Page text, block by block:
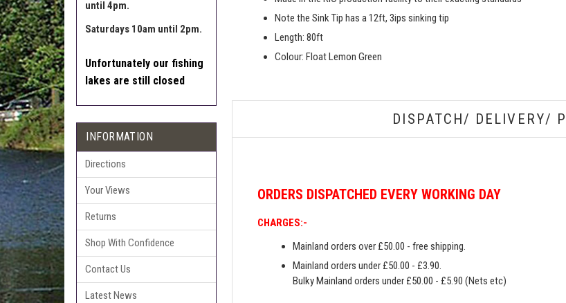
until 4pm.
Saturdays 10am until 2pm.
Unfortunately our fishing
lakes are still closed
INFORMATION
Directions
Your Views
Returns
Shop With Confidence
Contact Us
Latest News
Note the Sink Tip has a 12ft, 3ips sinking tip
Length: 80ft
Colour: Float Lemon Green
DISPATCH/ DELIVERY/
ORDERS DISPATCHED EVERY WORKING DAY
CHARGES:-
Mainland orders over £50.00 - free shipping.
Mainland orders under £50.00 - £3.90.
Bulky Mainland orders under £50.00 - £5.90 (Nets etc)